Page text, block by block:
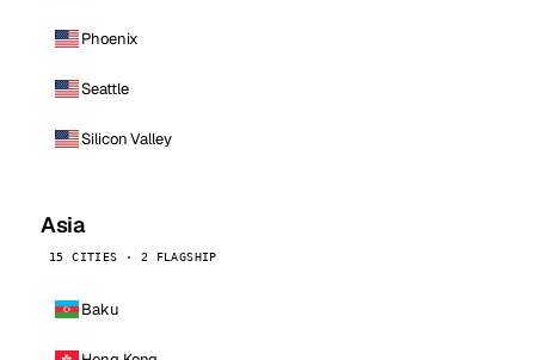
Phoenix
Seattle
Silicon Valley
Asia
15 CITIES · 2 FLAGSHIP
Baku